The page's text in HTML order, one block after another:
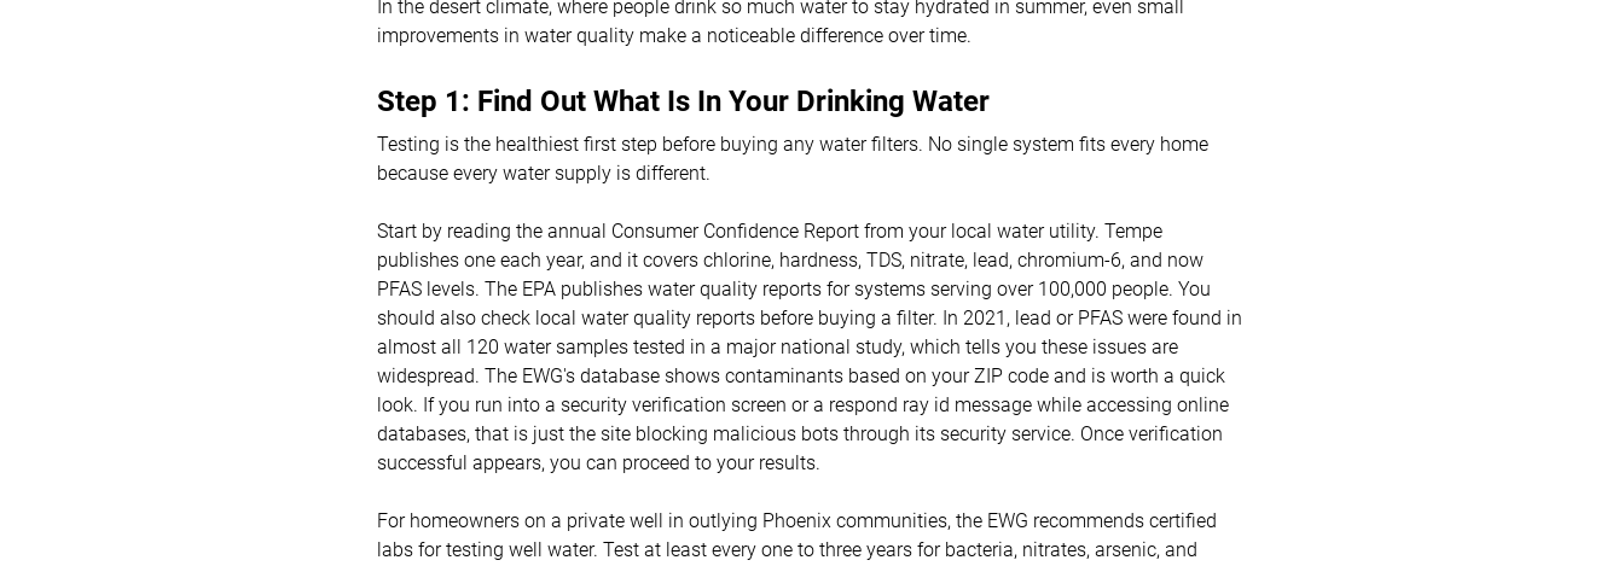
In the desert climate, where people drink so much water to stay hydrated in summer, even small
improvements in water quality make a noticeable difference over time.
Step 1: Find Out What Is In Your Drinking Water
Testing is the healthiest first step before buying any water filters. No single system fits every home
because every water supply is different.
Start by reading the annual Consumer Confidence Report from your local water utility. Tempe
publishes one each year, and it covers chlorine, hardness, TDS, nitrate, lead, chromium-6, and now
PFAS levels. The EPA publishes water quality reports for systems serving over 100,000 people. You
should also check local water quality reports before buying a filter. In 2021, lead or PFAS were found in
almost all 120 water samples tested in a major national study, which tells you these issues are
widespread. The EWG's database shows contaminants based on your ZIP code and is worth a quick
look. If you run into a security verification screen or a respond ray id message while accessing online
databases, that is just the site blocking malicious bots through its security service. Once verification
successful appears, you can proceed to your results.
For homeowners on a private well in outlying Phoenix communities, the EWG recommends certified
labs for testing well water. Test at least every one to three years for bacteria, nitrates, arsenic, and